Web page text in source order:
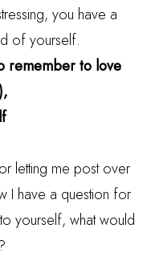
you have a
of yourself.
remember to love
letting me post over
I have a question for
yourself, what would